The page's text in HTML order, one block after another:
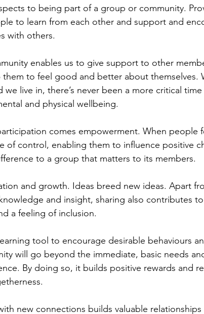
to being part of a group or community.
to learn from each other and support and
with others.
enables us to give support to other
to feel good and better about themselves.
we live in, there’s never been a more critical
and physical wellbeing.
comes empowerment. When people
of control, enabling them to influence positive
to a group that matters to its members.
and growth. Ideas breed new ideas. Apart
and insight, sharing also contributes
a feeling of inclusion.
tool to encourage desirable behaviours
will go beyond the immediate, basic needs
By doing so, it builds positive rewards and
new connections builds valuable relationships